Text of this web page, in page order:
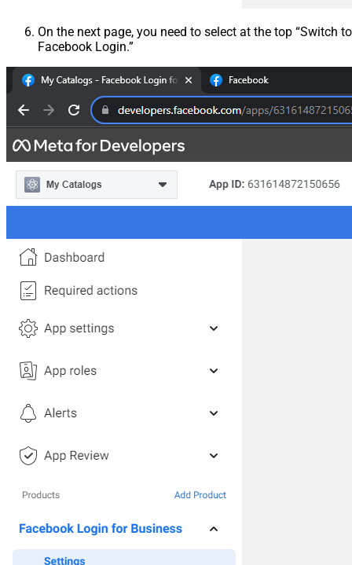
On the next page, you need to select at the top “Switch to
Facebook Login.”